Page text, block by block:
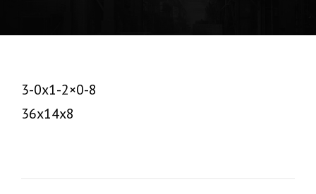
3-0x1-2×0-8
36x14x8